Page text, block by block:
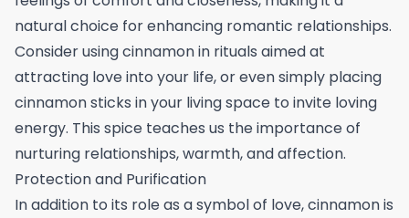
natural choice for enhancing romantic relationships.
Consider using cinnamon in rituals aimed at
attracting love into your life, or even simply placing
cinnamon sticks in your living space to invite loving
energy. This spice teaches us the importance of
nurturing relationships, warmth, and affection.
Protection and Purification
In addition to its role as a symbol of love, cinnamon is